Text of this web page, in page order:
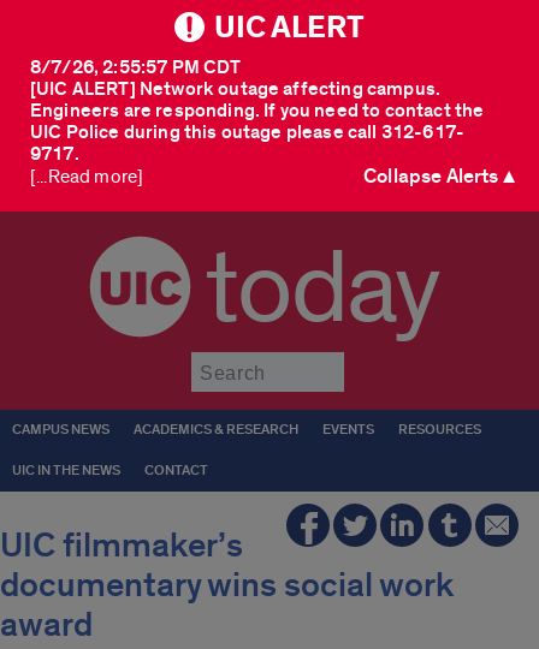
UIC ALERT
[UIC ALERT] Network outage affecting campus.
Engineers are responding. If you need to contact the
UIC Police during this outage please call 312-617-
9717.
8/7/26, 2:55:57 PM CDT
[...Read more] Collapse Alerts ▲
today
CAMPUS NEWS ACADEMICS & RESEARCH EVENTS RESOURCES
UIC IN THE NEWS CONTACT
UIC filmmaker’s
documentary wins social work
award